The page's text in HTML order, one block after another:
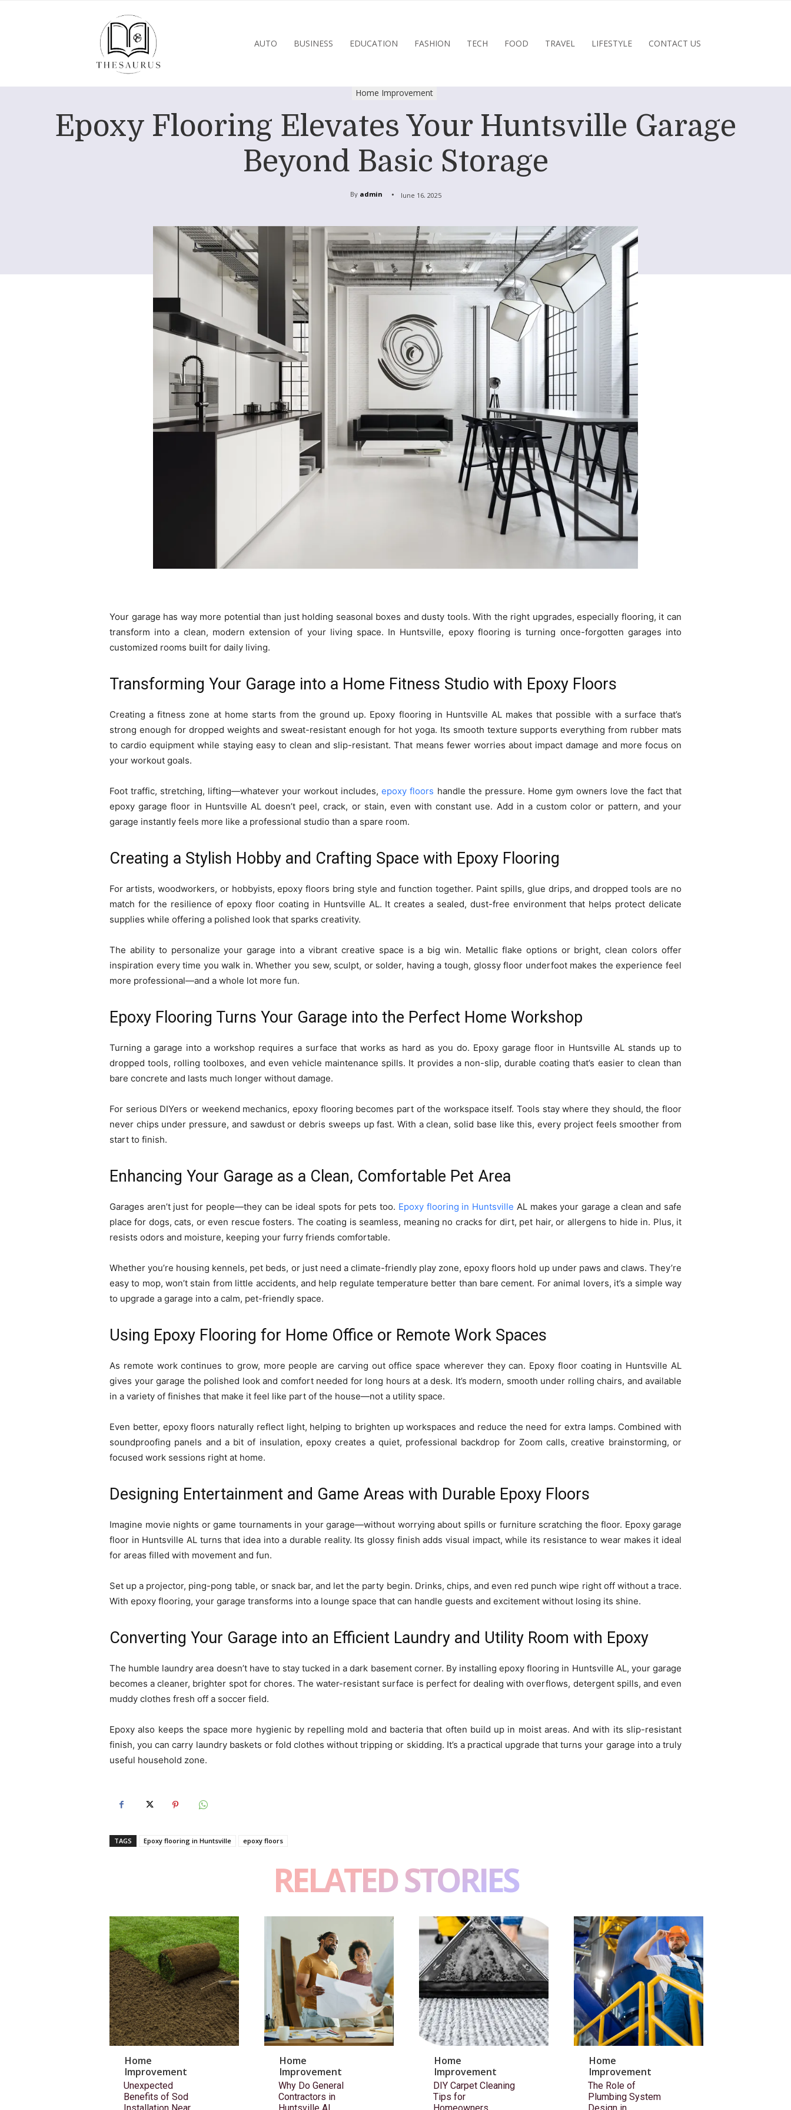
AUTO BUSINESS EDUCATION FASHION TECH FOOD TRAVEL LIFESTYLE CONTACT US
Home Improvement
Epoxy Flooring Elevates Your Huntsville Garage
Beyond Basic Storage
By admin June 16, 2025
Your garage has way more potential than just holding seasonal boxes and dusty tools. With the right upgrades, especially flooring, it can
transform into a clean, modern extension of your living space. In Huntsville, epoxy flooring is turning once-forgotten garages into
customized rooms built for daily living.
Transforming Your Garage into a Home Fitness Studio with Epoxy Floors
Creating a fitness zone at home starts from the ground up. Epoxy flooring in Huntsville AL makes that possible with a surface that’s
strong enough for dropped weights and sweat-resistant enough for hot yoga. Its smooth texture supports everything from rubber mats
to cardio equipment while staying easy to clean and slip-resistant. That means fewer worries about impact damage and more focus on
your workout goals.
Foot traffic, stretching, lifting—whatever your workout includes,epoxy floors handle the pressure. Home gym owners love the fact that
epoxy garage floor in Huntsville AL doesn’t peel, crack, or stain, even with constant use. Add in a custom color or pattern, and your
garage instantly feels more like a professional studio than a spare room.
Creating a Stylish Hobby and Crafting Space with Epoxy Flooring
For artists, woodworkers, or hobbyists, epoxy floors bring style and function together. Paint spills, glue drips, and dropped tools are no
match for the resilience of epoxy floor coating in Huntsville AL. It creates a sealed, dust-free environment that helps protect delicate
supplies while offering a polished look that sparks creativity.
The ability to personalize your garage into a vibrant creative space is a big win. Metallic flake options or bright, clean colors offer
inspiration every time you walk in. Whether you sew, sculpt, or solder, having a tough, glossy floor underfoot makes the experience feel
more professional—and a whole lot more fun.
Epoxy Flooring Turns Your Garage into the Perfect Home Workshop
Turning a garage into a workshop requires a surface that works as hard as you do. Epoxy garage floor in Huntsville AL stands up to
dropped tools, rolling toolboxes, and even vehicle maintenance spills. It provides a non-slip, durable coating that’s easier to clean than
bare concrete and lasts much longer without damage.
For serious DIYers or weekend mechanics, epoxy flooring becomes part of the workspace itself. Tools stay where they should, the floor
never chips under pressure, and sawdust or debris sweeps up fast. With a clean, solid base like this, every project feels smoother from
start to finish.
Enhancing Your Garage as a Clean, Comfortable Pet Area
Garages aren’t just for people—they can be ideal spots for pets too. Epoxy flooring in Huntsville AL makes your garage a clean and safe
place for dogs, cats, or even rescue fosters. The coating is seamless, meaning no cracks for dirt, pet hair, or allergens to hide in. Plus, it
resists odors and moisture, keeping your furry friends comfortable.
Whether you’re housing kennels, pet beds, or just need a climate-friendly play zone, epoxy floors hold up under paws and claws. They’re
easy to mop, won’t stain from little accidents, and help regulate temperature better than bare cement. For animal lovers, it’s a simple way
to upgrade a garage into a calm, pet-friendly space.
Using Epoxy Flooring for Home Office or Remote Work Spaces
As remote work continues to grow, more people are carving out office space wherever they can. Epoxy floor coating in Huntsville AL
gives your garage the polished look and comfort needed for long hours at a desk. It’s modern, smooth under rolling chairs, and available
in a variety of finishes that make it feel like part of the house—not a utility space.
Even better, epoxy floors naturally reflect light, helping to brighten up workspaces and reduce the need for extra lamps. Combined with
soundproofing panels and a bit of insulation, epoxy creates a quiet, professional backdrop for Zoom calls, creative brainstorming, or
focused work sessions right at home.
Designing Entertainment and Game Areas with Durable Epoxy Floors
Imagine movie nights or game tournaments in your garage—without worrying about spills or furniture scratching the floor. Epoxy garage
floor in Huntsville AL turns that idea into a durable reality. Its glossy finish adds visual impact, while its resistance to wear makes it ideal
for areas filled with movement and fun.
Set up a projector, ping-pong table, or snack bar, and let the party begin. Drinks, chips, and even red punch wipe right off without a trace.
With epoxy flooring, your garage transforms into a lounge space that can handle guests and excitement without losing its shine.
Converting Your Garage into an Efficient Laundry and Utility Room with Epoxy
The humble laundry area doesn’t have to stay tucked in a dark basement corner. By installing epoxy flooring in Huntsville AL, your garage
becomes a cleaner, brighter spot for chores. The water-resistant surface is perfect for dealing with overflows, detergent spills, and even
muddy clothes fresh off a soccer field.
Epoxy also keeps the space more hygienic by repelling mold and bacteria that often build up in moist areas. And with its slip-resistant
finish, you can carry laundry baskets or fold clothes without tripping or skidding. It’s a practical upgrade that turns your garage into a truly
useful household zone.
TAGS Epoxy flooring in Huntsville epoxy floors
RELATED STORIES
Home
Improvement
Unexpected
Benefits of Sod
Home
Improvement
Why Do General
Contractors in
Home
Improvement
DIY Carpet Cleaning
Tips for
Home
Improvement
The Role of
Plumbing System